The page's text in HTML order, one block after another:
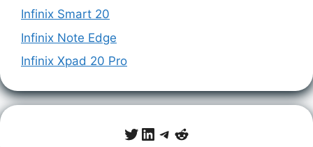
Infinix Smart 20
Infinix Note Edge
Infinix Xpad 20 Pro
Twitter
LinkedIn
Telegram
Reddit